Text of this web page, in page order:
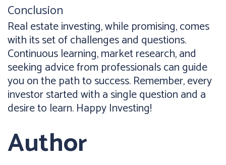
Conclusion
Real estate investing, while promising, comes
with its set of challenges and questions.
Continuous learning, market research, and
seeking advice from professionals can guide
you on the path to success. Remember, every
investor started with a single question and a
desire to learn. Happy Investing!
Author